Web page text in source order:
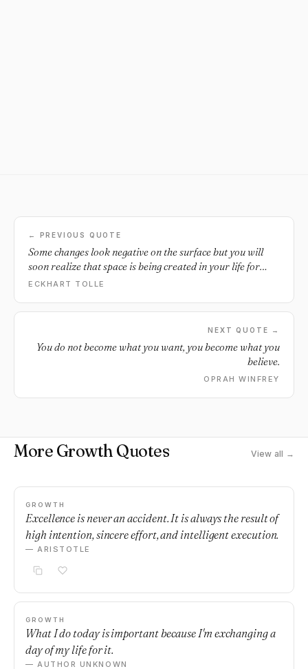
← PREVIOUS QUOTE
Some changes look negative on the surface but you will
soon realize that space is being created in your life for
something new to emerge.
ECKHART TOLLE
NEXT QUOTE →
You do not become what you want, you become what you
believe.
OPRAH WINFREY
More Growth Quotes View all →
GROWTH
Excellence is never an accident. It is always the result of
high intention, sincere effort, and intelligent execution.
— ARISTOTLE
GROWTH
What I do today is important because I'm exchanging a
day of my life for it.
— AUTHOR UNKNOWN